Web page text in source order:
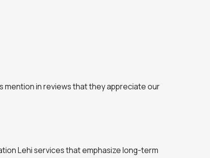
mention in reviews that they appreciate our
Lehi services that emphasize long-term